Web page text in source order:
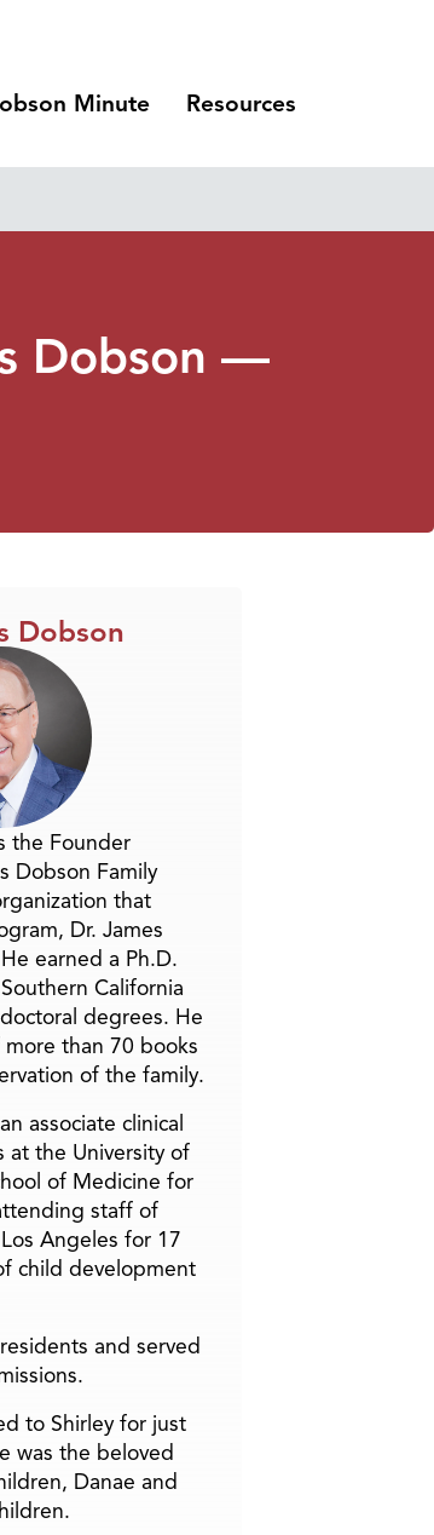
Minute Resources
Dobson —
Dobson
the Founder
Dobson Family
that
Dr. James
earned a Ph.D.
California
degrees. He
than 70 books
of the family.
associate clinical
at the University of
of Medicine for
staff of
Angeles for 17
child development
and served
to Shirley for just
was the beloved
Danae and